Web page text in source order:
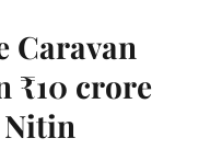
Caravan
₹10 crore
Nitin